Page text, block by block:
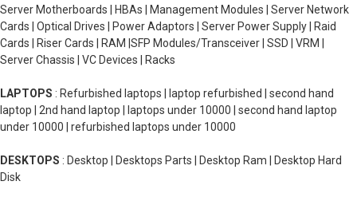
Server Motherboards | HBAs | Management Modules | Server Network
Cards | Optical Drives | Power Adaptors | Server Power Supply | Raid
Cards | Riser Cards | RAM |SFP Modules/Transceiver | SSD | VRM |
Server Chassis | VC Devices | Racks
LAPTOPS : Refurbished laptops | laptop refurbished | second hand
laptop | 2nd hand laptop | laptops under 10000 | second hand laptop
under 10000 | refurbished laptops under 10000
DESKTOPS : Desktop | Desktops Parts | Desktop Ram | Desktop Hard
Disk